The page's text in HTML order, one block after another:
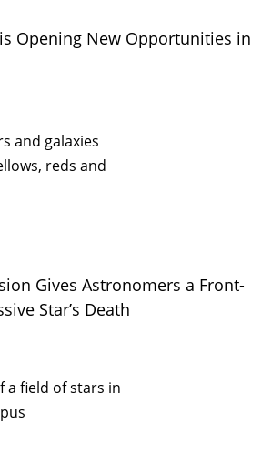
Opening New Opportunities in
Gives Astronomers a Front-
Star’s Death